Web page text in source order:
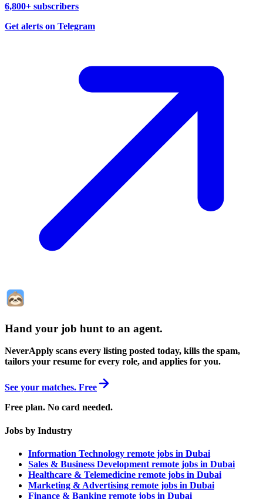
6,800+ subscribers
Get alerts on Telegram
Hand your job hunt to an agent.
NeverApply scans every listing posted today, kills the spam,
tailors your resume for every role, and applies for you.
See your matches. Free
Free plan. No card needed.
Jobs by Industry
Information Technology remote jobs in Dubai
Sales & Business Development remote jobs in Dubai
Healthcare & Telemedicine remote jobs in Dubai
Marketing & Advertising remote jobs in Dubai
Finance & Banking remote jobs in Dubai